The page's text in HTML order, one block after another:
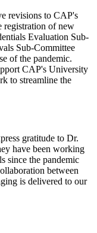
revisions to CAP's
registration of new
Evaluation Sub-
Sub-Committee
of the pandemic.
CAP's University
to streamline the
gratitude to Dr.
have been working
since the pandemic
between
is delivered to our